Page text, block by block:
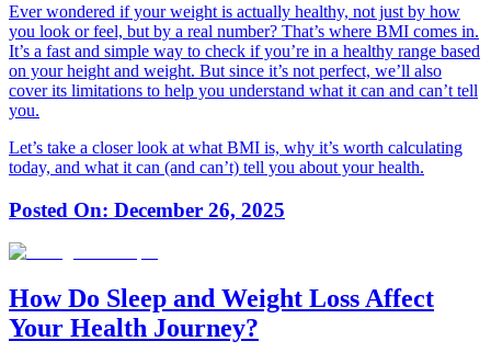
Ever wondered if your weight is actually healthy, not just by how
you look or feel, but by a real number? That’s where BMI comes in.
It’s a fast and simple way to check if you’re in a healthy range based
on your height and weight. But since it’s not perfect, we’ll also
cover its limitations to help you understand what it can and can’t tell
you.
Let’s take a closer look at what BMI is, why it’s worth calculating
today, and what it can (and can’t) tell you about your health.
Posted On: December 26, 2025
How Do Sleep and Weight Loss Affect
Your Health Journey?